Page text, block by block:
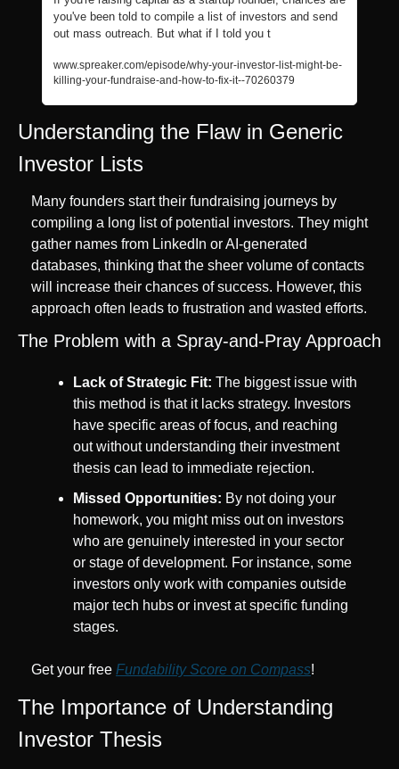
you've been told to compile a list of investors and send
out mass outreach. But what if I told you t
www.spreaker.com/episode/why-your-investor-list-might-be-
killing-your-fundraise-and-how-to-fix-it--70260379
Understanding the Flaw in Generic
Investor Lists
Many founders start their fundraising journeys by
compiling a long list of potential investors. They might
gather names from LinkedIn or AI-generated
databases, thinking that the sheer volume of contacts
will increase their chances of success. However, this
approach often leads to frustration and wasted efforts.
The Problem with a Spray-and-Pray Approach
Lack of Strategic Fit: The biggest issue with
this method is that it lacks strategy. Investors
have specific areas of focus, and reaching
out without understanding their investment
thesis can lead to immediate rejection.
Missed Opportunities: By not doing your
homework, you might miss out on investors
who are genuinely interested in your sector
or stage of development. For instance, some
investors only work with companies outside
major tech hubs or invest at specific funding
stages.
Get your free Fundability Score on Compass!
The Importance of Understanding
Investor Thesis